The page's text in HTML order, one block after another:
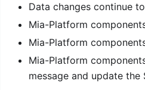
Data changes continue
Mia-Platform
Mia-Platform
Mia-Platform
message and update the